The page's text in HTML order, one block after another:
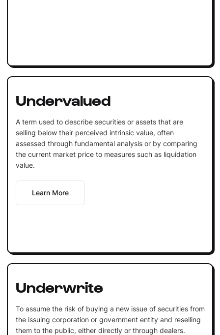
Undervalued
A term used to describe securities or assets that are
selling below their perceived intrinsic value, often
assessed through fundamental analysis or by comparing
the current market price to measures such as liquidation
value.
Learn More
Underwrite
To assume the risk of buying a new issue of securities from
the issuing corporation or government entity and reselling
them to the public, either directly or through dealers.